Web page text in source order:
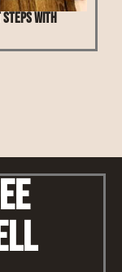
steps with